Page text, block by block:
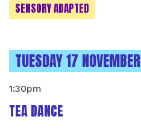
SENSORY ADAPTED
INSTANCES ON
TUESDAY 17 NOVEMBER
TEA DANCE
1:30pm